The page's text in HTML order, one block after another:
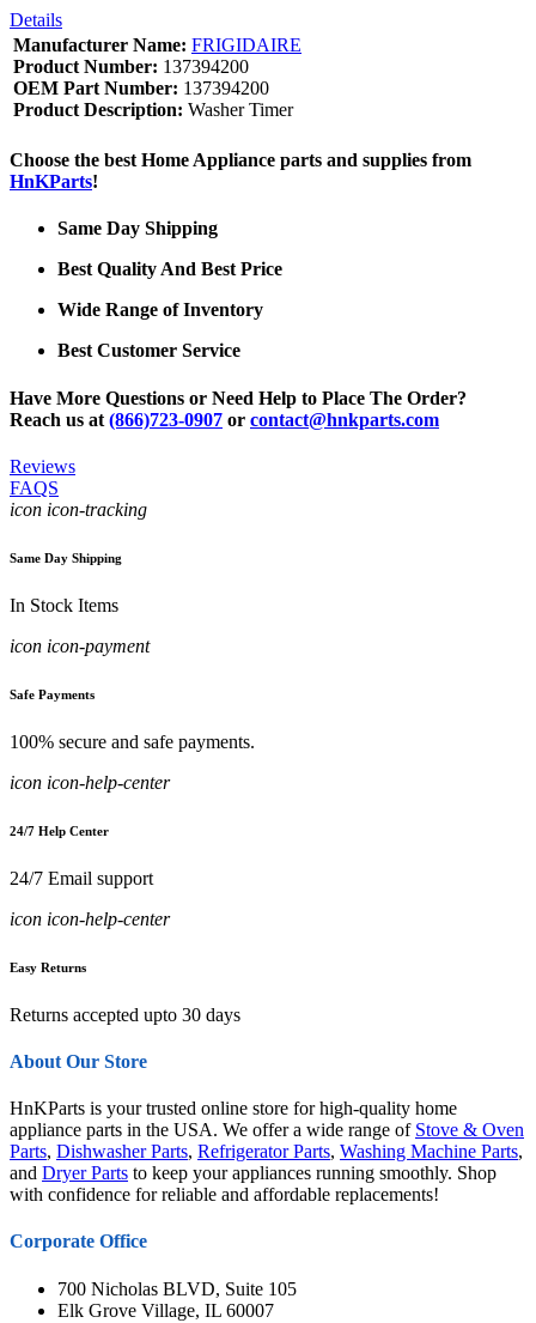
Details
Manufacturer Name: FRIGIDAIRE
Product Number: 137394200
OEM Part Number: 137394200
Product Description: Washer Timer
Choose the best Home Appliance parts and supplies from
HnKParts!
Same Day Shipping
Best Quality And Best Price
Wide Range of Inventory
Best Customer Service
Have More Questions or Need Help to Place The Order?
Reach us at (866)723-0907 or contact@hnkparts.com
Reviews
FAQS
icon icon-tracking
Same Day Shipping
In Stock Items
icon icon-payment
Safe Payments
100% secure and safe payments.
icon icon-help-center
24/7 Help Center
24/7 Email support
icon icon-help-center
Easy Returns
Returns accepted upto 30 days
About Our Store
HnKParts is your trusted online store for high-quality home
appliance parts in the USA. We offer a wide range of Stove & Oven
Parts, Dishwasher Parts, Refrigerator Parts, Washing Machine Parts,
and Dryer Parts to keep your appliances running smoothly. Shop
with confidence for reliable and affordable replacements!
Corporate Office
700 Nicholas BLVD, Suite 105
Elk Grove Village, IL 60007